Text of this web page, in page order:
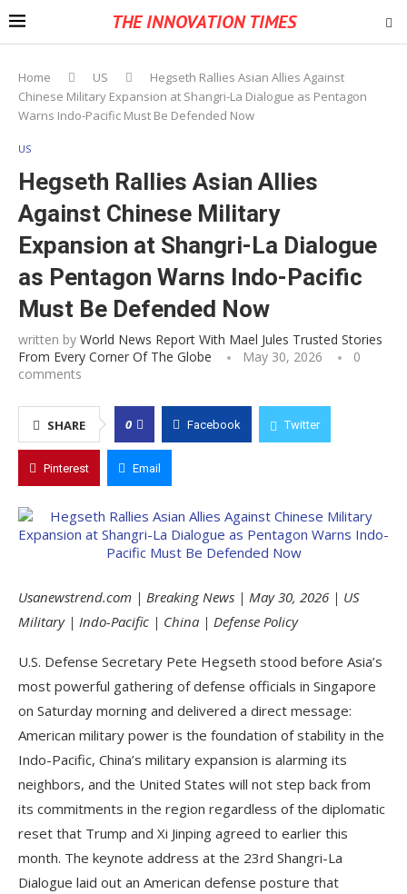
THE INNOVATION TIMES
Home US
Hegseth Rallies Asian Allies Against
Chinese Military Expansion at Shangri-La Dialogue as Pentagon
Warns Indo-Pacific Must Be Defended Now
US
Hegseth Rallies Asian Allies
Against Chinese Military
Expansion at Shangri-La Dialogue
as Pentagon Warns Indo-Pacific
Must Be Defended Now
written by World News Report With Mael Jules Trusted Stories
From Every Corner Of The Globe
May 30, 2026
0
comments
SHARE 0 Facebook Twitter
Pinterest Email
Usanewstrend.com | Breaking News | May 30, 2026 | US
Military | Indo-Pacific | China | Defense Policy
U.S. Defense Secretary Pete Hegseth stood before Asia’s
most powerful gathering of defense officials in Singapore
on Saturday morning and delivered a direct message:
American military power is the foundation of stability in the
Indo-Pacific, China’s military expansion is alarming its
neighbors, and the United States will not step back from
its commitments in the region regardless of the diplomatic
reset that Trump and Xi Jinping agreed to earlier this
month. The keynote address at the 23rd Shangri-La
Dialogue laid out an American defense posture that